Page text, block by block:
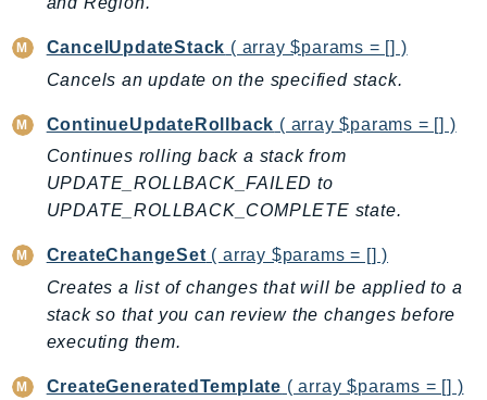
BCMDashboards
BCMDataExports
BCMRecommendedActions
BedrockAgent
BedrockAgentCoreControl
BedrockAgentRuntime
BedrockDataAutomation
BedrockDataAutomationRuntime
BedrockRuntime
CancelUpdateStack ( array $params = [] )
Cancels an update on the specified stack.
ContinueUpdateRollback ( array $params = [] )
Continues rolling back a stack from
UPDATE_ROLLBACK_FAILED to
UPDATE_ROLLBACK_COMPLETE state.
CreateChangeSet ( array $params = [] )
Creates a list of changes that will be applied to a
stack so that you can review the changes before
executing them.
CreateGeneratedTemplate ( array $params = [] )